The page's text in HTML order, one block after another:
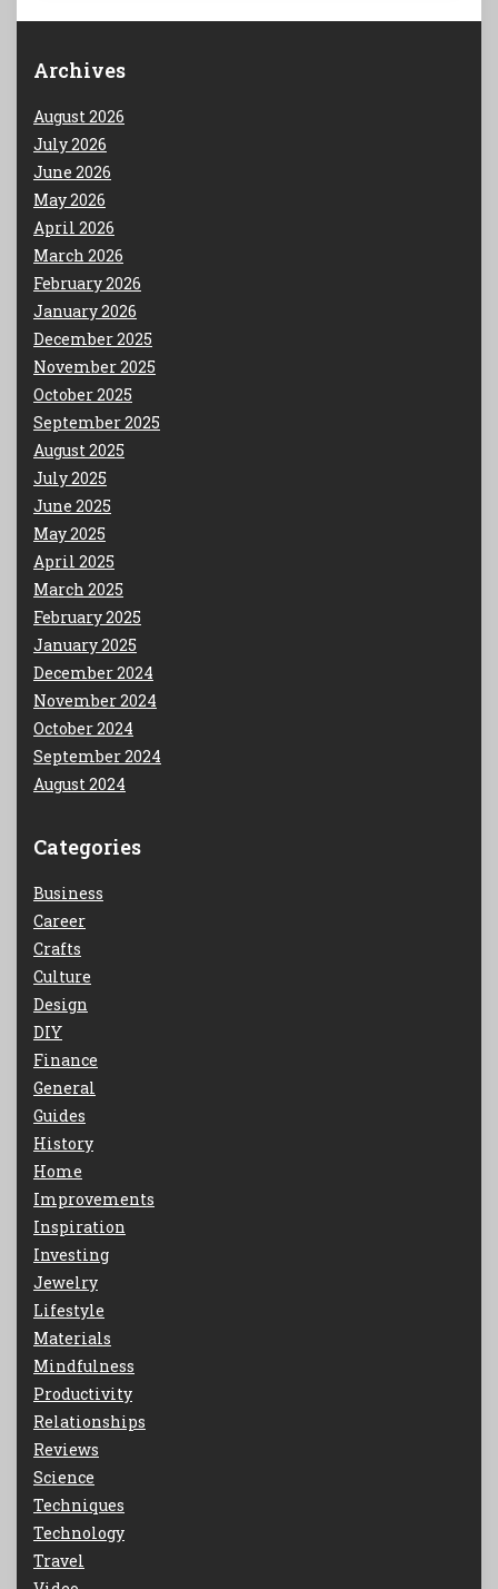
Archives
August 2026
July 2026
June 2026
May 2026
April 2026
March 2026
February 2026
January 2026
December 2025
November 2025
October 2025
September 2025
August 2025
July 2025
June 2025
May 2025
April 2025
March 2025
February 2025
January 2025
December 2024
November 2024
October 2024
September 2024
August 2024
Categories
Business
Career
Crafts
Culture
Design
DIY
Finance
General
Guides
History
Home
Improvements
Inspiration
Investing
Jewelry
Lifestyle
Materials
Mindfulness
Productivity
Relationships
Reviews
Science
Techniques
Technology
Travel